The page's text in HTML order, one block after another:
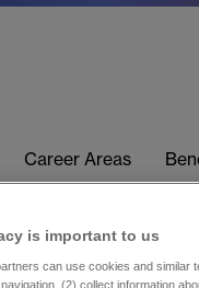
Career Areas
is important to us​
can use cookies and similar
(2) collect information